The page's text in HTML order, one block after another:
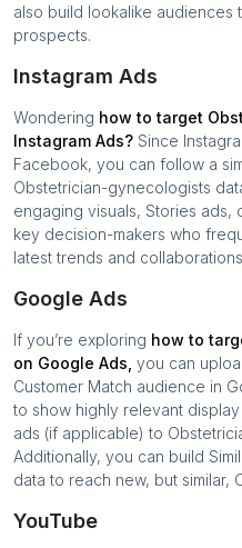
also build lookalike audiences
prospects.
Instagram Ads
Wondering how to target
Instagram Ads? Since
Facebook, you can follow a
Obstetrician-gynecologists
engaging visuals, Stories
key decision-makers who
latest trends and
Google Ads
If you’re exploring how to
on Google Ads, you can
Customer Match audience in
to show highly relevant
ads (if applicable) to
Additionally, you can build
data to reach new, but similar,
YouTube